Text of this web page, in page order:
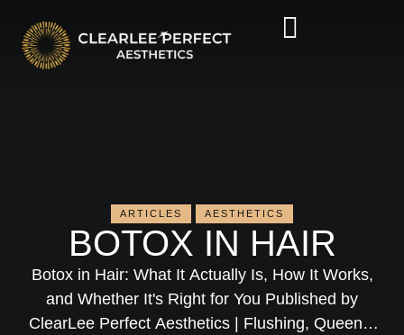
ARTICLES AESTHETICS
BOTOX IN HAIR
Botox in Hair: What It Actually Is, How It Works,
and Whether It's Right for You Published by
ClearLee Perfect Aesthetics | Flushing, Queens,